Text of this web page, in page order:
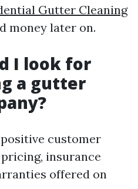
Gutter Cleaning
money later on.
I look for
a gutter
customer
insurance
offered on